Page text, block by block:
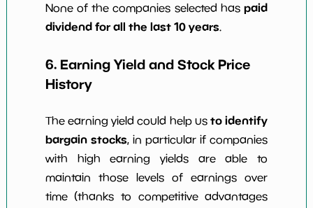
None of the companies selected haspaid
dividend for all the last 10 years.
6. Earning Yield and Stock Price
History
The earning yield could help usto identify
bargain stocks, in particular if companies
with high earning yields are able to
maintain those levels of earnings over
time (thanks to competitive advantages